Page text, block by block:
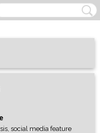
social media feature